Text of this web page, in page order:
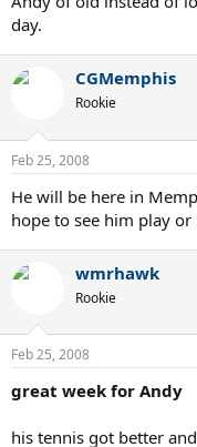
day.
CGMemphis
Rookie
Feb 25, 2008
He will be here in
hope to see him play or
wmrhawk
Rookie
Feb 25, 2008
great week for Andy
his tennis got better